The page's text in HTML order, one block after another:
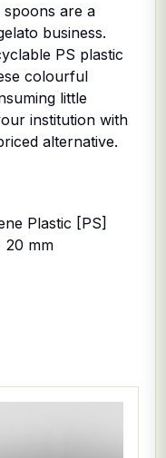
are a
business.
PS plastic
colourful
little
institution with
alternative.
Plastic [PS]
20 mm